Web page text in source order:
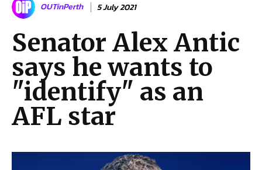
Read the News
NEWS
CULTURE
COMMUNITY
LIFESTYLE
HISTORY
Subscribe
OUTinPerth 5 July 2021
Senator Alex Antic
says he wants to
"identify" as an
AFL star